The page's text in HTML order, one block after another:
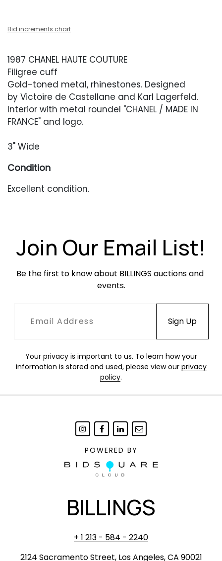
Bid increments chart
1987 CHANEL HAUTE COUTURE
Filigree cuff
Gold-toned metal, rhinestones. Designed
by Victoire de Castellane and Karl Lagerfeld.
Interior with metal roundel "CHANEL / MADE IN
FRANCE" and logo.
3" Wide
Condition
Excellent condition.
Join Our Email List!
Be the first to know about BILLINGS auctions and
events.
Your privacy is important to us. To learn how your
information is stored and used, please view our privacy
policy.
POWERED BY
BILLINGS
+ 1 213 - 584 - 2240
2124 Sacramento Street, Los Angeles, CA 90021